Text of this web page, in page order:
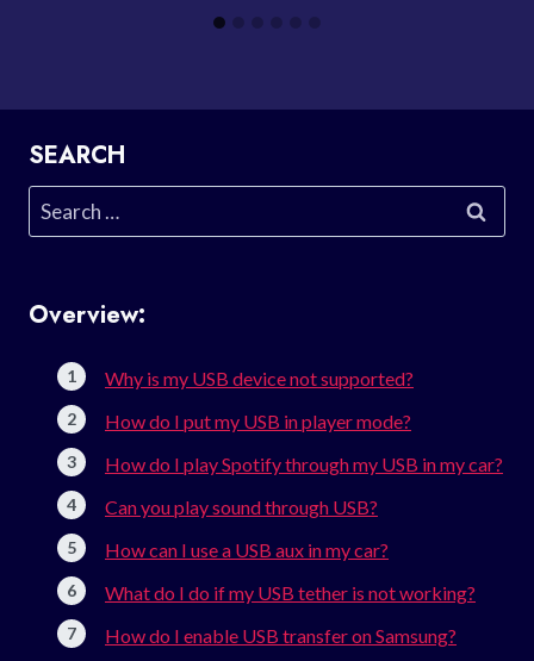
SEARCH
Search
for:
Overview:
Why is my USB device not supported?
How do I put my USB in player mode?
How do I play Spotify through my USB in my car?
Can you play sound through USB?
How can I use a USB aux in my car?
What do I do if my USB tether is not working?
How do I enable USB transfer on Samsung?